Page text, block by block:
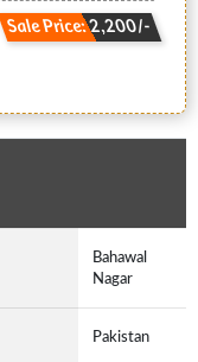
Sale Price: 2,200/-
Bahawal
Nagar
Pakistan